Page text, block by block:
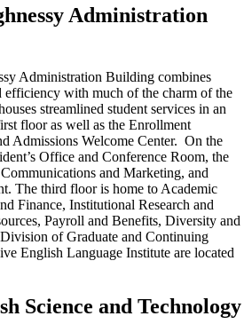
Administration
Administration Building combines
efficiency with much of the charm of the
streamlined student services in an
floor as well as the Enrollment
Admissions Welcome Center. On the
Office and Conference Room, the
and Marketing, and
The third floor is home to Academic
Finance, Institutional Research and
Payroll and Benefits, Diversity and
of Graduate and Continuing
English Language Institute are located
Science and Technology